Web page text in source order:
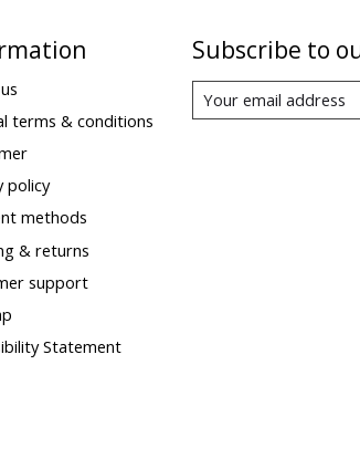
terms & conditions
policy
methods
& returns
support
Statement
Subscribe to